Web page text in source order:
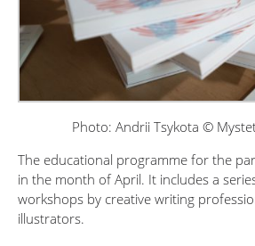
Photo: Andrii Tsykota ©
The educational programme for the
in the month of April. It includes a
workshops by creative writing
illustrators.